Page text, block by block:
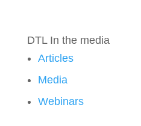
DTL In the media
Articles
Media
Webinars